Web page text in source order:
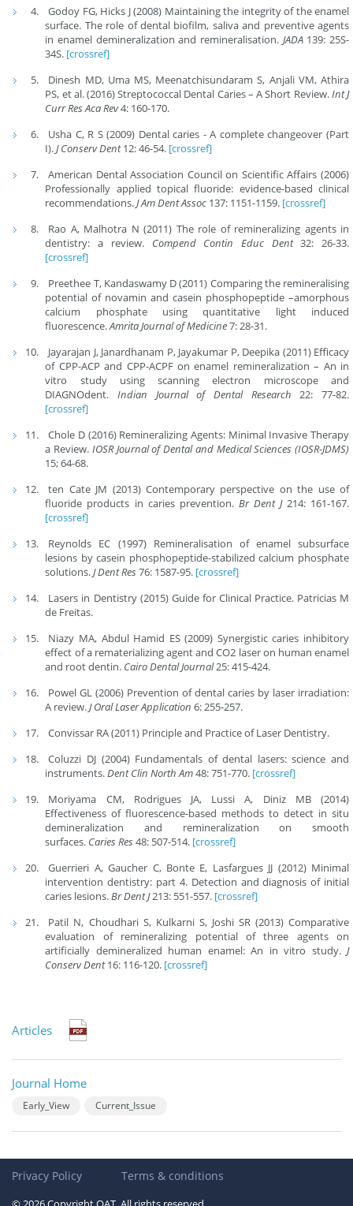
Godoy FG, Hicks J (2008) Maintaining the integrity of the enamel
surface. The role of dental biofilm, saliva and preventive agents
in enamel demineralization and remineralisation. JADA 139: 25S-
34S. [crossref]
Dinesh MD, Uma MS, Meenatchisundaram S, Anjali VM, Athira
PS, et al. (2016) Streptococcal Dental Caries – A Short Review.Int J
Curr Res Aca Rev4: 160-170.
Usha C, R S (2009) Dental caries - A complete changeover (Part
I).J Conserv Dent12: 46-54. [crossref]
American Dental Association Council on Scientific Affairs (2006)
Professionally applied topical fluoride: evidence-based clinical
recommendations.J Am Dent Assoc 137: 1151-1159. [crossref]
Rao A, Malhotra N (2011) The role of remineralizing agents in
dentistry: a review. Compend Contin Educ Dent32: 26-33.
[crossref]
Preethee T, Kandaswamy D (2011) Comparing the remineralising
potential of novamin and casein phosphopeptide –amorphous
calcium phosphate using quantitative light induced
fluorescence.Amrita Journal of Medicine7: 28-31.
Jayarajan J, Janardhanam P, Jayakumar P, Deepika (2011) Efficacy
of CPP-ACP and CPP-ACPF on enamel remineralization – An in
vitro study using scanning electron microscope and
DIAGNOdent.Indian Journal of Dental Research 22: 77-82.
[crossref]
Chole D (2016) Remineralizing Agents: Minimal Invasive Therapy
a Review. IOSR Journal of Dental and Medical Sciences (IOSR-JDMS)
15; 64-68.
ten Cate JM (2013) Contemporary perspective on the use of
fluoride products in caries prevention. Br Dent J 214: 161-167.
[crossref]
Reynolds EC (1997) Remineralisation of enamel subsurface
lesions by casein phosphopeptide-stabilized calcium phosphate
solutions.J Dent Res76: 1587-95. [crossref]
Lasers in Dentistry (2015) Guide for Clinical Practice. Patricias M
de Freitas.
Niazy MA, Abdul Hamid ES (2009) Synergistic caries inhibitory
effect of a rematerializing agent and CO2 laser on human enamel
and root dentin. Cairo Dental Journal25: 415-424.
Powel GL (2006) Prevention of dental caries by laser irradiation:
A review.J Oral Laser Application6: 255-257.
Convissar RA (2011) Principle and Practice of Laser Dentistry.
Coluzzi DJ (2004) Fundamentals of dental lasers: science and
instruments.Dent Clin North Am48: 751-770. [crossref]
Moriyama CM, Rodrigues JA, Lussi A, Diniz MB (2014)
Effectiveness of fluorescence-based methods to detect in situ
demineralization and remineralization on smooth
surfaces. Caries Res48: 507-514. [crossref]
Guerrieri A, Gaucher C, Bonte E, Lasfargues JJ (2012) Minimal
intervention dentistry: part 4. Detection and diagnosis of initial
caries lesions.Br Dent J213: 551-557. [crossref]
Patil N, Choudhari S, Kulkarni S, Joshi SR (2013) Comparative
evaluation of remineralizing potential of three agents on
artificially demineralized human enamel: An in vitro study. J
Conserv Dent16: 116-120. [crossref]
Articles
Journal Home
Early_View Current_Issue
Privacy Policy Terms & conditions